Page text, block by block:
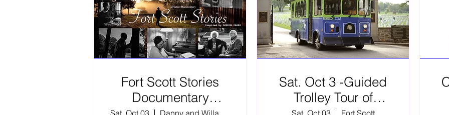
Fort Scott Stories
Documentary
Sat, Oct 03
Danny and Willa Ellis Family Fine Arts C
Sat. Oct 3 -Guided
Trolley Tour of
Sat, Oct 03
Fort Scott